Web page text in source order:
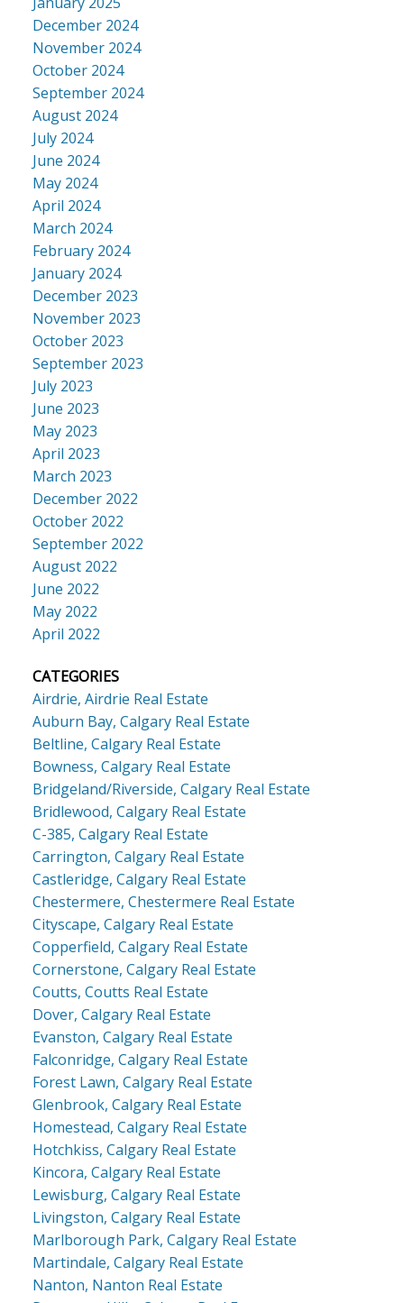
December 2024
November 2024
October 2024
September 2024
August 2024
July 2024
June 2024
May 2024
April 2024
March 2024
February 2024
January 2024
December 2023
November 2023
October 2023
September 2023
July 2023
June 2023
May 2023
April 2023
March 2023
December 2022
October 2022
September 2022
August 2022
June 2022
May 2022
April 2022
CATEGORIES
Airdrie, Airdrie Real Estate
Auburn Bay, Calgary Real Estate
Beltline, Calgary Real Estate
Bowness, Calgary Real Estate
Bridgeland/Riverside, Calgary Real Estate
Bridlewood, Calgary Real Estate
C-385, Calgary Real Estate
Carrington, Calgary Real Estate
Castleridge, Calgary Real Estate
Chestermere, Chestermere Real Estate
Cityscape, Calgary Real Estate
Copperfield, Calgary Real Estate
Cornerstone, Calgary Real Estate
Coutts, Coutts Real Estate
Dover, Calgary Real Estate
Evanston, Calgary Real Estate
Falconridge, Calgary Real Estate
Forest Lawn, Calgary Real Estate
Glenbrook, Calgary Real Estate
Homestead, Calgary Real Estate
Hotchkiss, Calgary Real Estate
Kincora, Calgary Real Estate
Lewisburg, Calgary Real Estate
Livingston, Calgary Real Estate
Marlborough Park, Calgary Real Estate
Martindale, Calgary Real Estate
Nanton, Nanton Real Estate